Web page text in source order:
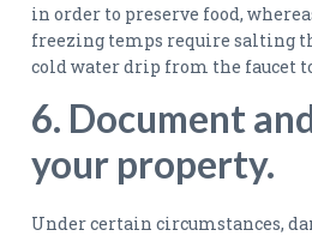
in order to preserve food,
freezing temps require salting
cold water drip from the faucet
6. Document
your property.
Under certain circumstances,